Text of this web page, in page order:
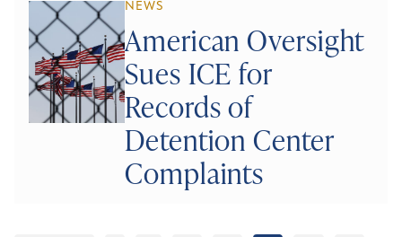
NEWS
American Oversight
Sues ICE for
Records of
Detention Center
Complaints